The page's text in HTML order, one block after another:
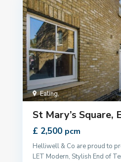
Ealing,
St Mary’s Square,
£ 2,500 pcm
Helliwell & Co are proud to
LET Modern, Stylish End of